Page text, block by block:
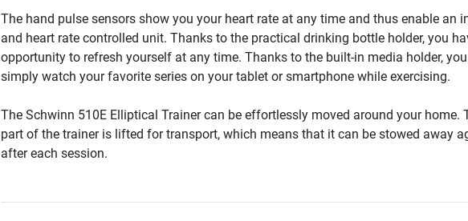
The hand pulse sensors show you your heart rate at any time and thus enable an
and heart rate controlled unit. Thanks to the practical drinking bottle holder, you
opportunity to refresh yourself at any time. Thanks to the built-in media holder,
simply watch your favorite series on your tablet or smartphone while exercising.
The Schwinn 510E Elliptical Trainer can be effortlessly moved around your home.
part of the trainer is lifted for transport, which means that it can be stowed away
after each session.